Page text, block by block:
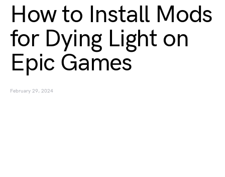
How to Install Mods
for Dying Light on
Epic Games
February 29, 2024